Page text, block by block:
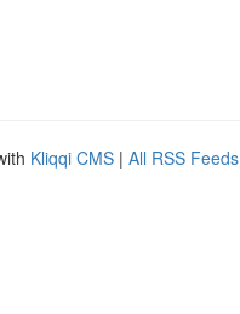
Kliqqi CMS | All RSS Feeds